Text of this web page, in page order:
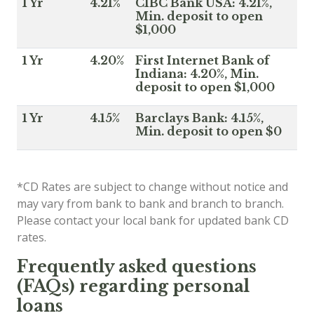
Min. deposit to open
$1,000
1 Yr 4.20%
First Internet Bank of
Indiana: 4.20%, Min.
deposit to open $1,000
1 Yr 4.15%
Barclays Bank: 4.15%,
Min. deposit to open $0
*CD Rates are subject to change without notice and
may vary from bank to bank and branch to branch.
Please contact your local bank for updated bank CD
rates.
Frequently asked questions
(FAQs) regarding personal
loans